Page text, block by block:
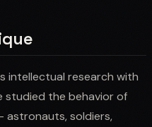
intellectual research with
studied the behavior of
astronauts, soldiers,